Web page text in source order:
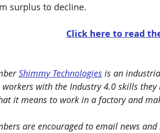
surplus to decline.
Click here to read
Shimmy Technologies is an
with the Industry 4.0 skills
it means to work in a factory and
are encouraged to email news